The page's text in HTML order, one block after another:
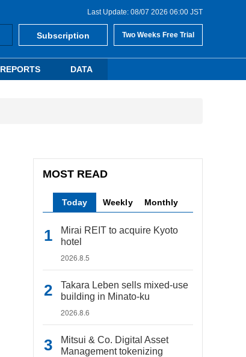
Last Update: 08/07 2026 06:00 JST
Subscription Two Weeks Free Trial
REPORTS DATA
MOST READ
Today Weekly Monthly
Mirai REIT to acquire Kyoto
hotel
2026.8.5
Takara Leben sells mixed-use
building in Minato-ku
2026.8.6
Mitsui & Co. Digital Asset
Management tokenizing